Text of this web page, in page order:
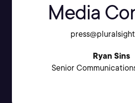
Media
Ryan Sins
Senior